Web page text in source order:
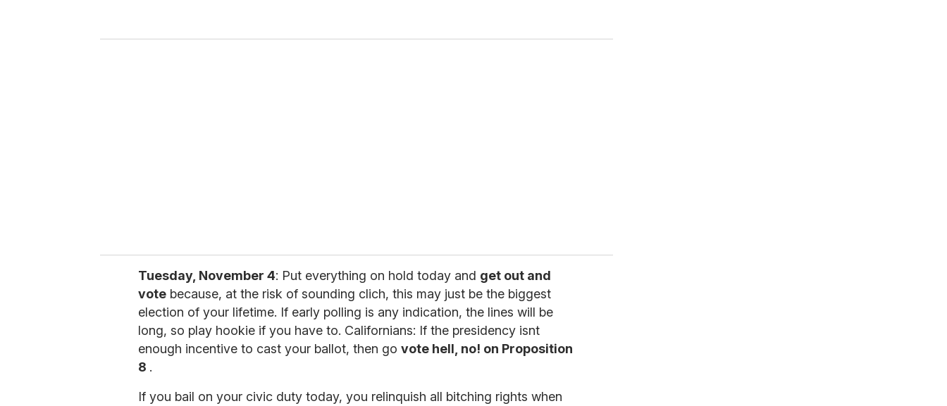
o
Tuesday, November 4: Put everything on hold today and get out and
vote because, at the risk of sounding clich, this may just be the biggest
election of your lifetime. If early polling is any indication, the lines will be
long, so play hookie if you have to. Californians: If the presidency isnt
enough incentive to cast your ballot, then go vote hell, no! on Proposition
8 .
If you bail on your civic duty today, you relinquish all bitching rights when